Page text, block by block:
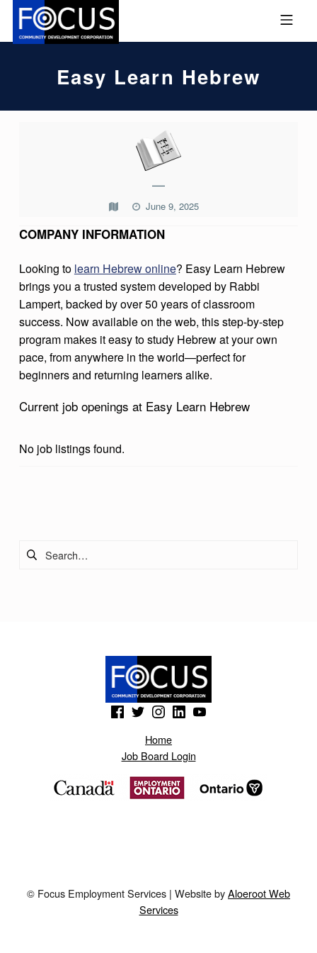
FOCUS COMMUNITY MOBILE MENU
Easy Learn Hebrew
L
E
A
R
N
H
E
B
R
W
—
June 9, 2025
COMPANY INFORMATION
Looking to learn Hebrew online? Easy Learn Hebrew
brings you a trusted system developed by Rabbi
Lampert, backed by over 50 years of classroom
success. Now available on the web, this step-by-step
program makes it easy to study Hebrew at your own
pace, from anywhere in the world—perfect for
beginners and returning learners alike.
Current job openings at Easy Learn Hebrew
No job listings found.
(Opens in a new window)(Opens in a new window)(Opens in a new window)
(Opens in a new window)(Opens in a new window)
Home
Job Board Login
© Focus Employment Services | Website byAloeroot Web
Services